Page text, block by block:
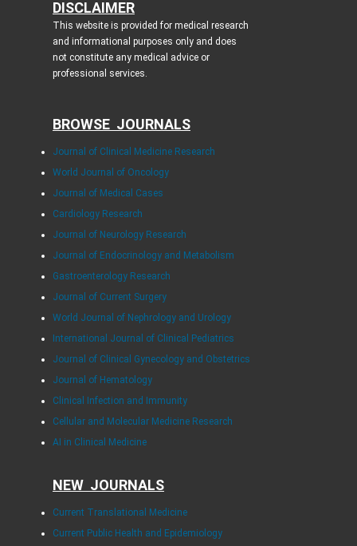
DISCLAIMER
This website is provided for medical research
and informational purposes only and does
not constitute any medical advice or
professional services.
BROWSE JOURNALS
Journal of Clinical Medicine Research
World Journal of Oncology
Journal of Medical Cases
Cardiology Research
Journal of Neurology Research
Journal of Endocrinology and Metabolism
Gastroenterology Research
Journal of Current Surgery
World Journal of Nephrology and Urology
International Journal of Clinical Pediatrics
Journal of Clinical Gynecology and Obstetrics
Journal of Hematology
Clinical Infection and Immunity
Cellular and Molecular Medicine Research
AI in Clinical Medicine
NEW JOURNALS
Current Translational Medicine
Current Public Health and Epidemiology